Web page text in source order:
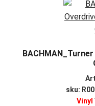
sku:
Vinyl